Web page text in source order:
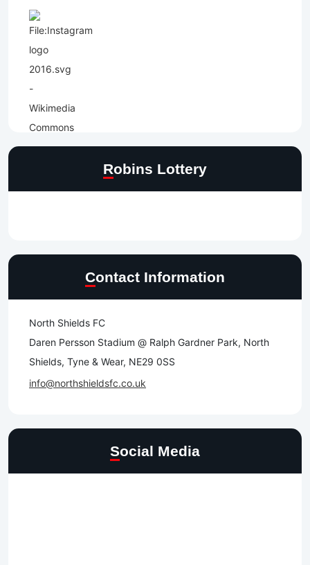
Robins Lottery
Contact Information
North Shields FC
Daren Persson Stadium @ Ralph Gardner Park, North
Shields, Tyne & Wear, NE29 0SS
info@northshieldsfc.co.uk
Social Media